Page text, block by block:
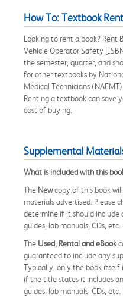
How To: Textbook
Looking to rent a book? Rent
Vehicle Operator Safety
the semester, quarter, and
for other textbooks by
Medical Technicians
Renting a textbook can save
cost of buying.
Supplemental
What is included with this
The Newcopy of this book
materials advertised. Please
determine if it should include
guides, lab manuals, CDs, etc.
The Used, Rental and eBook
guaranteed to include any
Typically, only the book itself
if the title states it includes
guides, lab manuals, CDs, etc.